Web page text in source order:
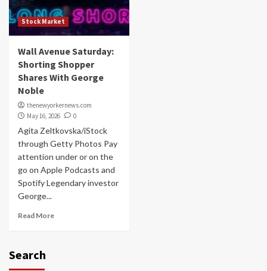
Stock Market
Wall Avenue Saturday:
Shorting Shopper
Shares With George
Noble
thenewyorkernews.com
May 16, 2026
0
Agita Zeltkovska/iStock
through Getty Photos Pay
attention under or on the
go on Apple Podcasts and
Spotify Legendary investor
George...
Read More
Search